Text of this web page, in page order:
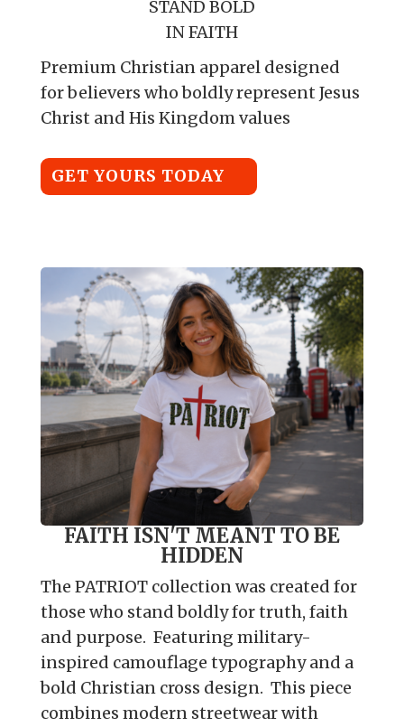
STAND BOLD
IN FAITH
Premium Christian apparel designed
for believers who boldly represent Jesus
Christ and His Kingdom values
GET YOURS TODAY
FAITH ISN'T MEANT TO BE
HIDDEN
The PATRIOT collection was created for
those who stand boldly for truth, faith
and purpose. Featuring military-
inspired camouflage typography and a
bold Christian cross design. This piece
combines modern streetwear with